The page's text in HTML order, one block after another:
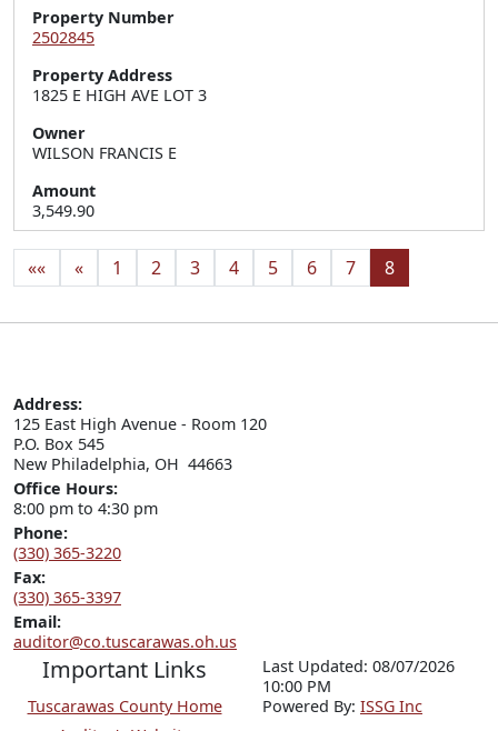
Property Number
2502845
Property Address
1825 E HIGH AVE LOT 3
Owner
WILSON FRANCIS E
Amount
3,549.90
«« « 1 2 3 4 5 6 7 8
Address:
125 East High Avenue - Room 120
P.O. Box 545
New Philadelphia, OH  44663
Office Hours:
8:00 pm to 4:30 pm
Phone:
(330) 365-3220
Fax:
(330) 365-3397
Email:
auditor@co.tuscarawas.oh.us
Important Links
Tuscarawas County Home
Last Updated: 08/07/2026
10:00 PM
Powered By: ISSG Inc